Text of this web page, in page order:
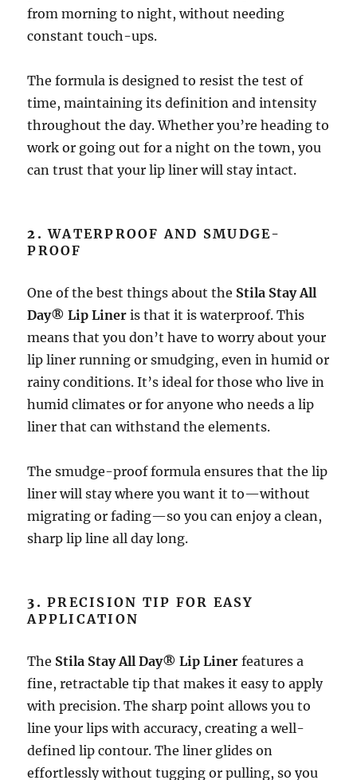
from morning to night, without needing
constant touch-ups.
The formula is designed to resist the test of
time, maintaining its definition and intensity
throughout the day. Whether you’re heading to
work or going out for a night on the town, you
can trust that your lip liner will stay intact.
2.WATERPROOF AND SMUDGE-
PROOF
One of the best things about the Stila Stay All
Day® Lip Liner is that it is waterproof. This
means that you don’t have to worry about your
lip liner running or smudging, even in humid or
rainy conditions. It’s ideal for those who live in
humid climates or for anyone who needs a lip
liner that can withstand the elements.
The smudge-proof formula ensures that the lip
liner will stay where you want it to—without
migrating or fading—so you can enjoy a clean,
sharp lip line all day long.
3.PRECISION TIP FOR EASY
APPLICATION
The Stila Stay All Day® Lip Liner features a
fine, retractable tip that makes it easy to apply
with precision. The sharp point allows you to
line your lips with accuracy, creating a well-
defined lip contour. The liner glides on
effortlessly without tugging or pulling, so you